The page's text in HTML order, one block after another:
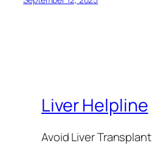
Liver Helpline
Avoid Liver Transplant